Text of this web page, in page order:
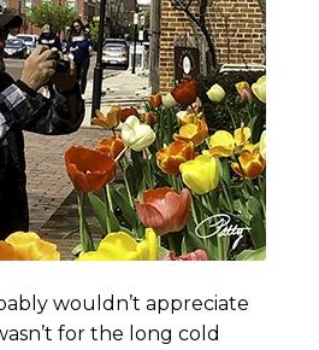
wouldn’t appreciate
for the long cold